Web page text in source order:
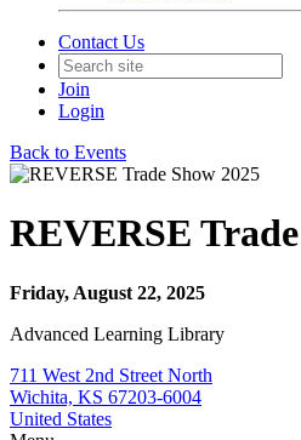
Contact Us
Join
Login
Back to Events
REVERSE
Friday, August 22, 2025
Advanced Learning Library
711 West 2nd Street North
Wichita, KS 67203-6004
United States